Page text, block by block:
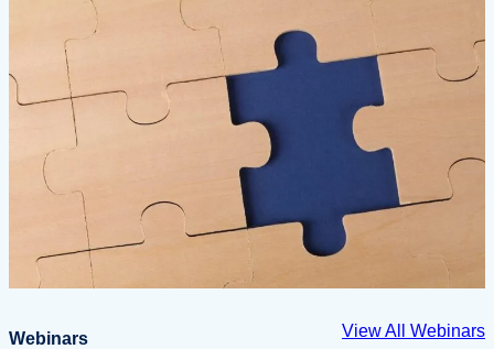
Webinars
View All Webinars